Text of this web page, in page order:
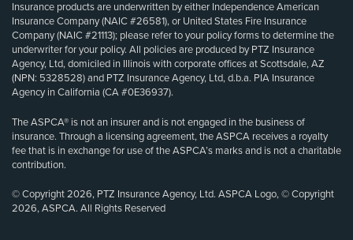
Insurance products are underwritten by either Independence American
Insurance Company (NAIC #26581), or United States Fire Insurance
Company (NAIC #21113); please refer to your policy forms to determine the
underwriter for your policy. All policies are produced by PTZ Insurance
Agency, Ltd, domiciled in Illinois with corporate offices at Scottsdale, AZ
(NPN: 5328528) and PTZ Insurance Agency, Ltd, d.b.a. PIA Insurance
Agency in California (CA #0E36937).
The ASPCA® is not an insurer and is not engaged in the business of
insurance. Through a licensing agreement, the ASPCA receives a royalty
fee that is in exchange for use of the ASPCA’s marks and is not a charitable
contribution.
© Copyright 2026, PTZ Insurance Agency, Ltd. ASPCA Logo, © Copyright
2026, ASPCA. All Rights Reserved